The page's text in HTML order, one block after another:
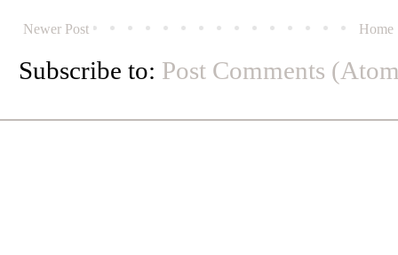
Newer Post Home
Subscribe to: Post Comments